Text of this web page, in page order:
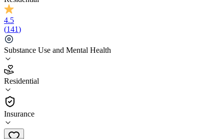
4.5
(141)
Substance Use and Mental Health
Residential
Insurance
4.5
(141)
Residential
(833) 939-3029